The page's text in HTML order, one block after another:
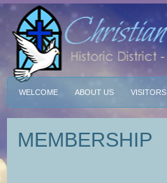
WELCOME ABOUT US VISITORS
MEMBERSHIP